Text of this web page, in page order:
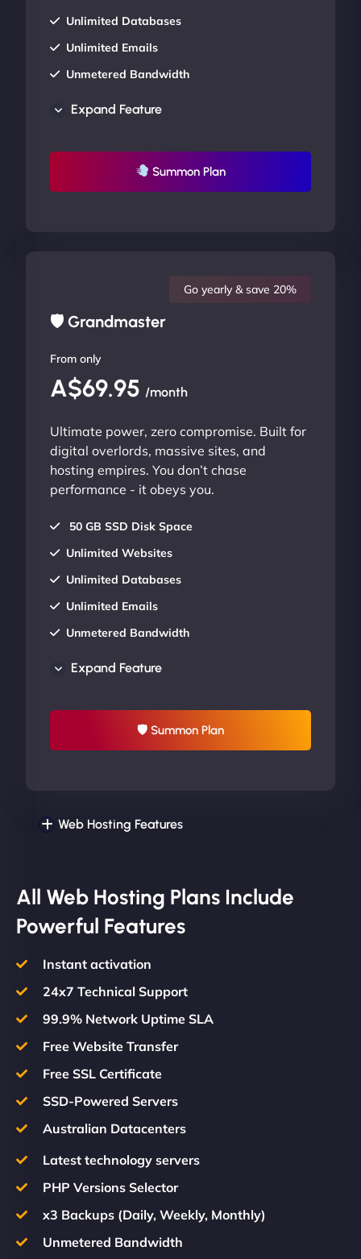
Unlimited Databases
Unlimited Emails
Unmetered Bandwidth
UP TO 20% OFF
Expand Feature
Summon Plan
🛡 Grandmaster
Go yearly & save 20%
From only
A$69.95 /month
Ultimate power, zero compromise. Built for
digital overlords, massive sites, and
hosting empires. You don’t chase
performance - it obeys you.
50 GB SSD Disk Space
Unlimited Websites
Unlimited Databases
Unlimited Emails
Unmetered Bandwidth
UP TO 20% OFF
Expand Feature
🛡 Summon Plan
Web Hosting Features
All Web Hosting Plans Include
Powerful Features
Instant activation
24x7 Technical Support
99.9% Network Uptime SLA
Free Website Transfer
Free SSL Certificate
SSD-Powered Servers
Australian Datacenters
Latest technology servers
PHP Versions Selector
x3 Backups (Daily, Weekly, Monthly)
Unmetered Bandwidth